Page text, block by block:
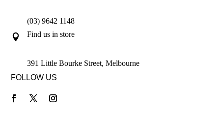
(03) 9642 1148
 Find us in store
391 Little Bourke Street, Melbourne
FOLLOW US